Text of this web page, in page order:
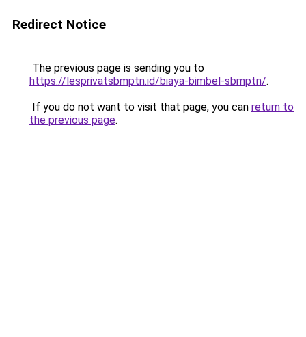
Redirect Notice
The previous page is sending you to
https://lesprivatsbmptn.id/biaya-bimbel-sbmptn/.
If you do not want to visit that page, you can return to
the previous page.